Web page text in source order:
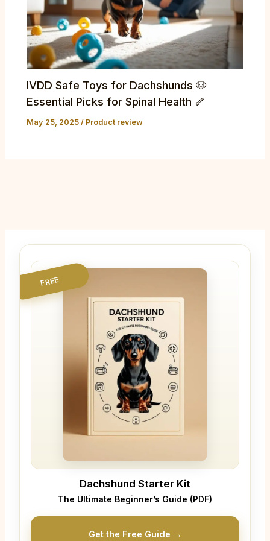
IVDD Safe Toys for Dachshunds 🐶
Essential Picks for Spinal Health 🦴
May 25, 2025/ Product review
FREE
Dachshund Starter Kit
The Ultimate Beginner’s Guide (PDF)
Get the Free Guide →